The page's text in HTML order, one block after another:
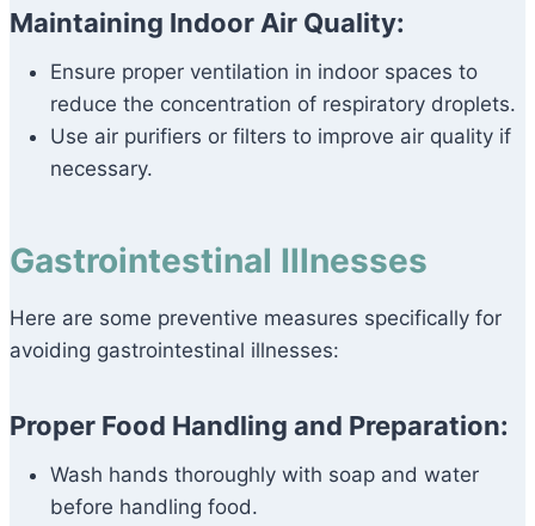
Maintaining Indoor Air Quality:
Ensure proper ventilation in indoor spaces to
reduce the concentration of respiratory droplets.
Use air purifiers or filters to improve air quality if
necessary.
Gastrointestinal Illnesses
Here are some preventive measures specifically for
avoiding gastrointestinal illnesses:
Proper Food Handling and Preparation:
Wash hands thoroughly with soap and water
before handling food.